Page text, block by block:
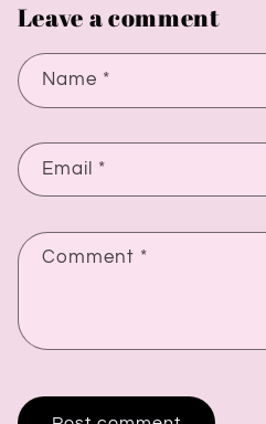
Leave a comment
Name *
Email *
Comment *